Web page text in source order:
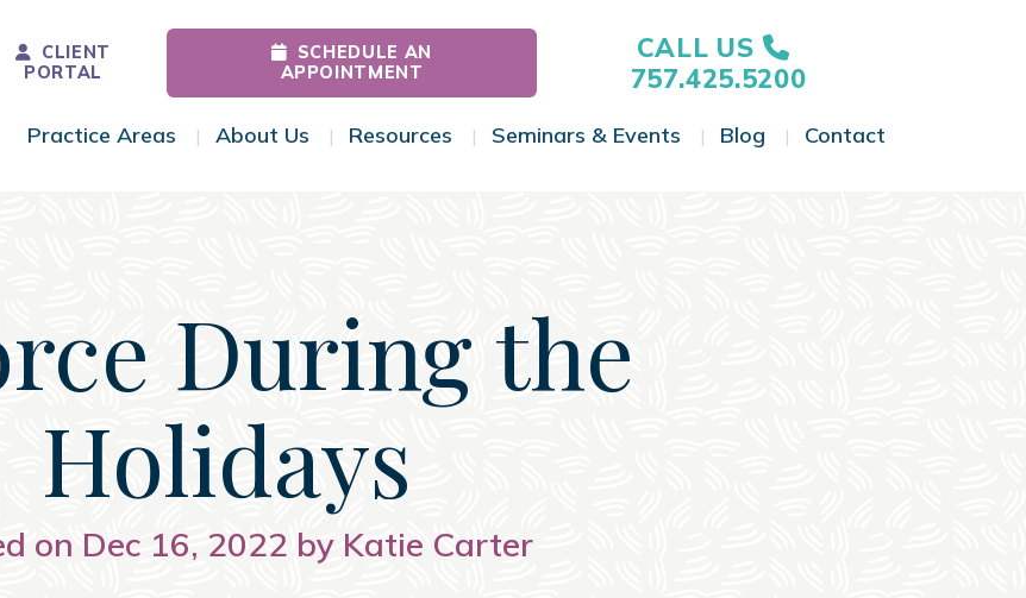
CLIENT
PORTAL
SCHEDULE AN
APPOINTMENT
CALL US
757.425.5200
Practice Areas Toggle Menu
About Us Toggle Menu
Resources Toggle Menu
Seminars & Events Toggle Menu
Blog Toggle Menu
Contact
During the
Holidays
on Dec 16, 2022 by Katie Carter